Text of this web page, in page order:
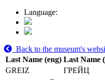
Language:
Back to the museum's
Last Name (eng) Last Name
GREIZ
ГРЕЙЦ